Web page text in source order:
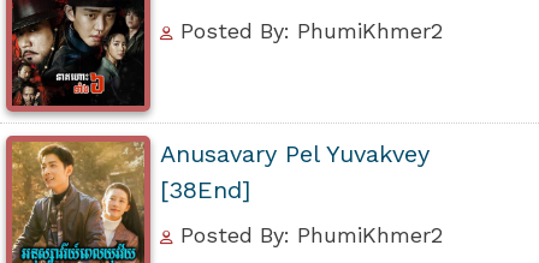
Posted By: PhumiKhmer2
Anusavary Pel Yuvakvey
[38End]
Posted By: PhumiKhmer2